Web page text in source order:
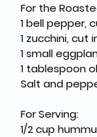
For the
1 bell pepper,
1 zucchini, cut
1 small
1 tablespoon
Salt and
For Serving:
1/2 cup